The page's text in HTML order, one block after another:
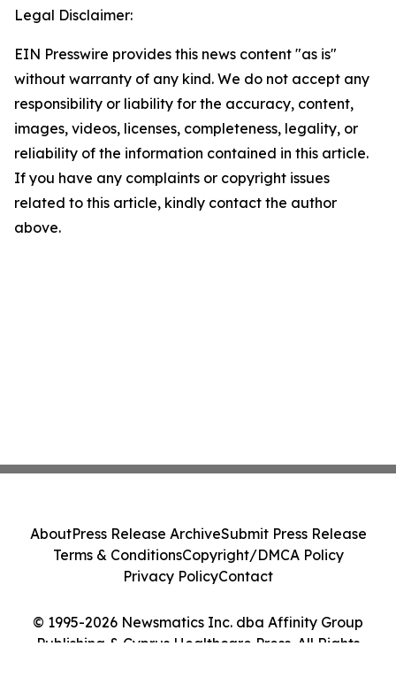
Legal Disclaimer:
EIN Presswire provides this news content "as is"
without warranty of any kind. We do not accept any
responsibility or liability for the accuracy, content,
images, videos, licenses, completeness, legality, or
reliability of the information contained in this article.
If you have any complaints or copyright issues
related to this article, kindly contact the author
above.
© 1995-2026 Newsmatics Inc. dba Affinity Group
Publishing & Cyprus Healthcare Press. All Rights
AboutPress Release ArchiveSubmit Press Release
Terms & ConditionsCopyright/DMCA Policy
Privacy PolicyContact